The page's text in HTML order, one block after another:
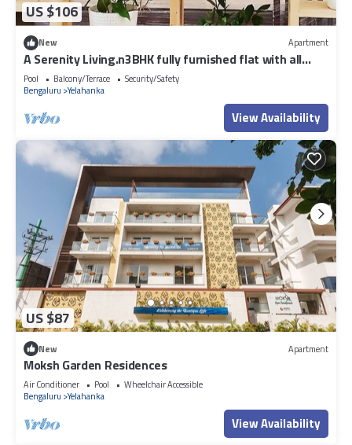
US $106
New Apartment
A Serenity Living.n3BHK fully furnished flat with all
amenities in North BLR.
Pool Balcony/Terrace
Security/Safety
Bengaluru Yelahanka
View Availability
US $87
New Apartment
Moksh Garden Residences
Air Conditioner Pool
Wheelchair Accessible
Bengaluru Yelahanka
View Availability